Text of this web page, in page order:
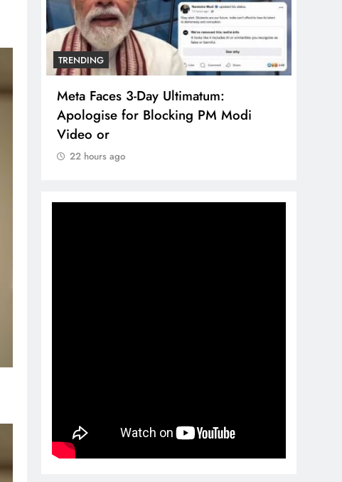
TRENDING
Meta Faces 3-Day Ultimatum:
Apologise for Blocking PM Modi
Video or
22 hours ago